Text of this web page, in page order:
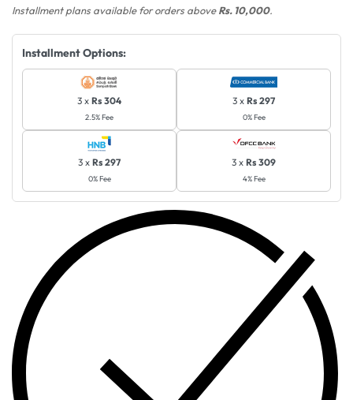
Installment plans available for orders aboveRs. 10,000.
Installment Options:
3 x Rs 304
2.5% Fee
3 x Rs 297
0% Fee
3 x Rs 297
0% Fee
3 x Rs 309
4% Fee